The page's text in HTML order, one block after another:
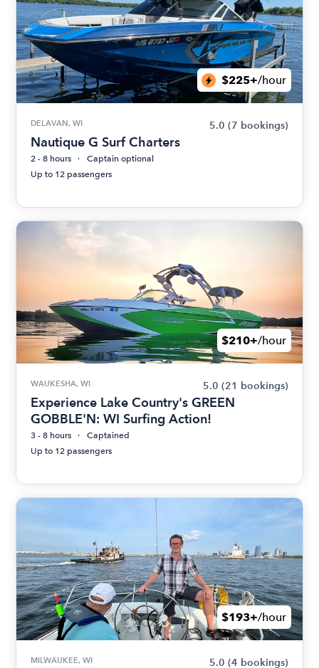
$225+/hour
DELAVAN, WI 5.0 (7 bookings)
Nautique G Surf Charters
2 - 8 hours
Captain optional
Up to 12 passengers
$210+/hour
WAUKESHA, WI 5.0 (21 bookings)
Experience Lake Country's GREEN
GOBBLE'N: WI Surfing Action!
3 - 8 hours
Captained
Up to 12 passengers
$193+/hour
MILWAUKEE, WI 5.0 (4 bookings)